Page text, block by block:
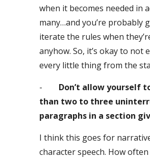
when it becomes needed in
many…and you’re probably g
iterate the rules when
anyhow. So, it’s okay to not
every little thing from the
- Don’t allow yourself
than two to three
paragraphs in a section
I think this goes for
character speech. How